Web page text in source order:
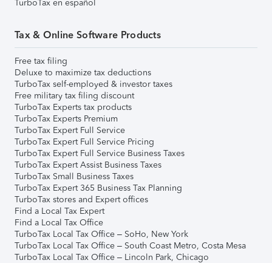
TurboTax en español
Tax & Online Software Products
Free tax filing
Deluxe to maximize tax deductions
TurboTax self-employed & investor taxes
Free military tax filing discount
TurboTax Experts tax products
TurboTax Experts Premium
TurboTax Expert Full Service
TurboTax Expert Full Service Pricing
TurboTax Expert Full Service Business Taxes
TurboTax Expert Assist Business Taxes
TurboTax Small Business Taxes
TurboTax Expert 365 Business Tax Planning
TurboTax stores and Expert offices
Find a Local Tax Expert
Find a Local Tax Office
TurboTax Local Tax Office – SoHo, New York
TurboTax Local Tax Office – South Coast Metro, Costa Mesa
TurboTax Local Tax Office – Lincoln Park, Chicago